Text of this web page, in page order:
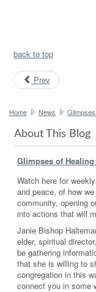
back to top
Prev
Home News
About This Blog
Glimpses of
Watch here for
and peace, of how
community, opening
into actions that will
Janie Bishop
elder, spiritual
be gathering
that she is willing to
congregation in this
connect you in some